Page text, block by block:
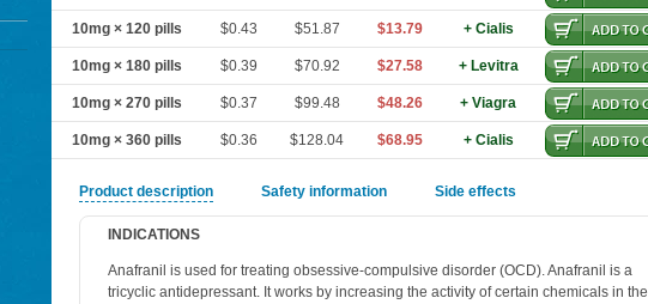
10mg × 120 pills $0.43 $51.87 $13.79 + Cialis
10mg × 180 pills $0.39 $70.92 $27.58 + Levitra
10mg × 270 pills $0.37 $99.48 $48.26 + Viagra
10mg × 360 pills $0.36 $128.04 $68.95 + Cialis
Product description Safety information Side effects
INDICATIONS
Anafranil is used for treating obsessive-compulsive disorder (OCD). Anafranil is a
tricyclic antidepressant. It works by increasing the activity of certain chemicals in the